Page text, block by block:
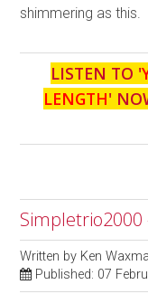
shimmering as this.
LISTEN TO '
LENGTH'
Written by Ken
Published: 07